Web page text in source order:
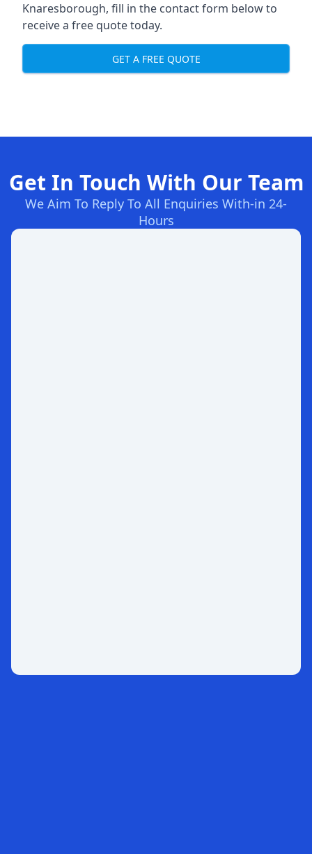
Knaresborough, fill in the contact form below to
receive a free quote today.
GET A FREE QUOTE
Get In Touch With Our Team
We Aim To Reply To All Enquiries With-in 24-
Hours